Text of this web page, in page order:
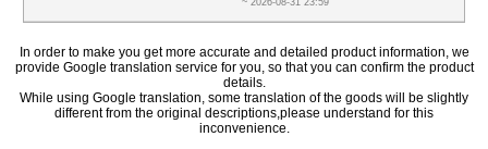
In order to make you get more accurate and detailed product information, we
provide Google translation service for you, so that you can confirm the product
details.
While using Google translation, some translation of the goods will be slightly
different from the original descriptions,please understand for this
inconvenience.